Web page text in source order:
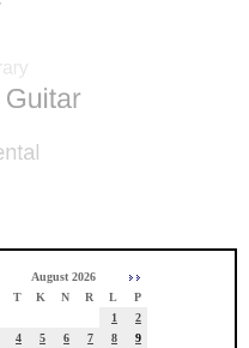
August 2026
T K N R L
P
1
2
4 5 6 7 8
9